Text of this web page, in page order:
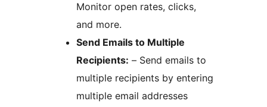
Monitor open rates, clicks,
and more.
Send Emails to Multiple
Recipients: – Send emails to
multiple recipients by entering
multiple email addresses